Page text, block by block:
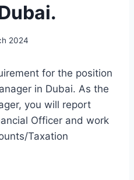
2024
for the position
in Dubai. As the
you will report
Officer and work
Taxation